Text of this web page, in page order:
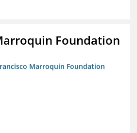
Foundation
Marroquin Foundation